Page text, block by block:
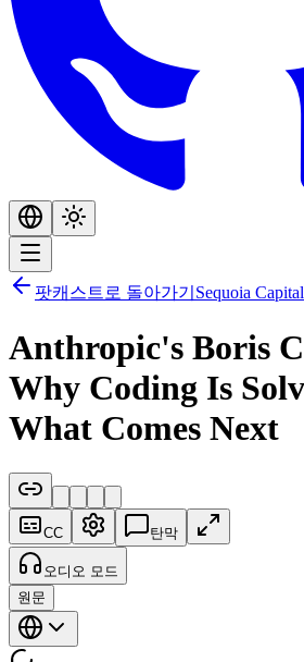
팟캐스트로 돌아가기 Sequoia Capital
Anthropic's Boris
Why Coding Is
What Comes Next
CC 탄막
오디오 모드
원문